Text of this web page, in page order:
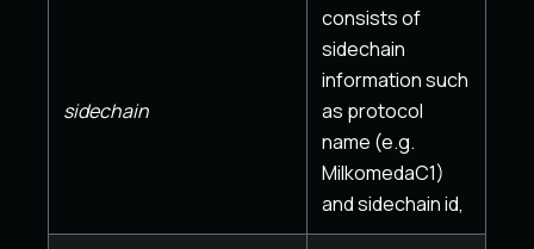
sidechain
consists of
sidechain
information such
as protocol
name (e.g.
MilkomedaC1)
and sidechain id,